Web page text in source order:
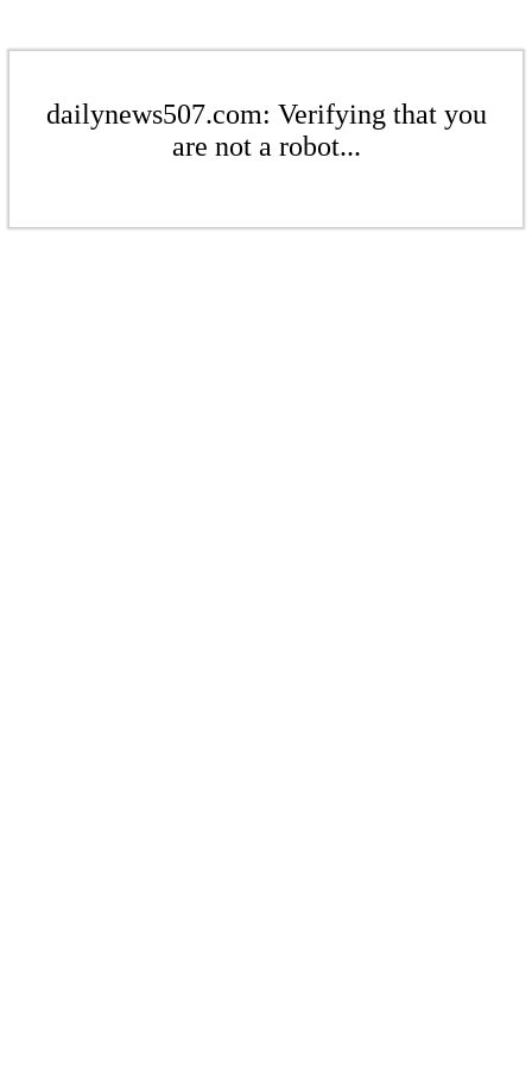
dailynews507.com: Verifying that you
are not a robot...